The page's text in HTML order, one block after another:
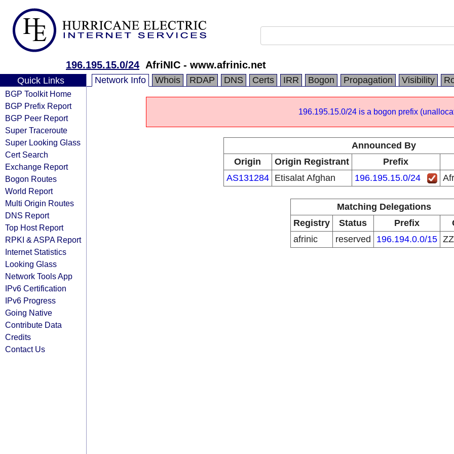
196.195.15.0/24 AfriNIC - www.afrinic.net
Quick Links
BGP Toolkit Home
BGP Prefix Report
BGP Peer Report
Super Traceroute
Super Looking Glass
Cert Search
Exchange Report
Bogon Routes
World Report
Multi Origin Routes
DNS Report
Top Host Report
RPKI & ASPA Report
Internet Statistics
Looking Glass
Network Tools App
IPv6 Certification
IPv6 Progress
Going Native
Contribute Data
Credits
Contact Us
Network Info Whois RDAP DNS Certs IRR Bogon Propagation Visibility
196.195.15.0/24 is a bogon prefix
Announced By
Origin
Origin Registrant
Prefix
AS131284
Etisalat Afghan 196.195.15.0/24
Matching Delegations
Registry
Status Prefix
afrinic
reserved 196.194.0.0/15